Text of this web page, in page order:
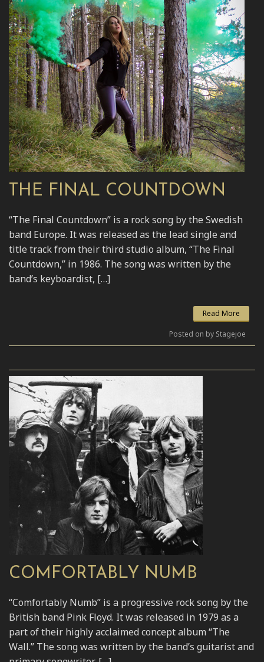
THE FINAL COUNTDOWN
“The Final Countdown” is a rock song by the Swedish
band Europe. It was released as the lead single and
title track from their third studio album, “The Final
Countdown,” in 1986. The song was written by the
band’s keyboardist, […]
Read More
Posted on by Stagejoe
COMFORTABLY NUMB
“Comfortably Numb” is a progressive rock song by the
British band Pink Floyd. It was released in 1979 as a
part of their highly acclaimed concept album “The
Wall.” The song was written by the band’s guitarist and